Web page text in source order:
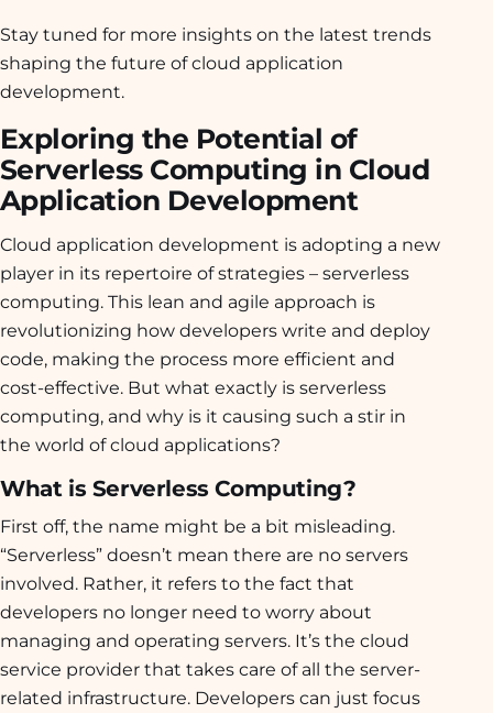
Stay tuned for more insights on the latest trends
shaping the future of cloud application
development.
Exploring the Potential of
Serverless Computing in Cloud
Application Development
Cloud application development is adopting a new
player in its repertoire of strategies – serverless
computing. This lean and agile approach is
revolutionizing how developers write and deploy
code, making the process more efficient and
cost-effective. But what exactly is serverless
computing, and why is it causing such a stir in
the world of cloud applications?
What is Serverless Computing?
First off, the name might be a bit misleading.
“Serverless” doesn’t mean there are no servers
involved. Rather, it refers to the fact that
developers no longer need to worry about
managing and operating servers. It’s the cloud
service provider that takes care of all the server-
related infrastructure. Developers can just focus